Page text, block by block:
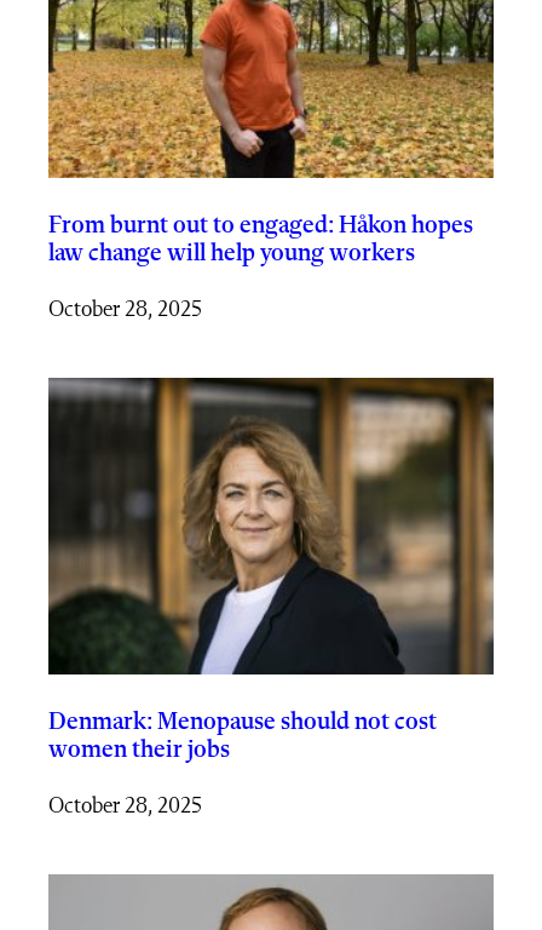
From burnt out to engaged: Håkon hopes
law change will help young workers
October 28, 2025
Denmark: Menopause should not cost
women their jobs
October 28, 2025